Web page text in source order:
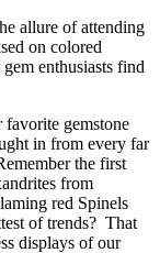
allure of attending
on colored
enthusiasts find
gemstone
in from every far
the first
from
red Spinels
of trends? That
displays of our